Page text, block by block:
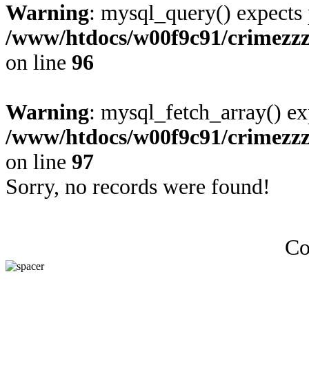
Warning: mysql_query()
/www/htdocs/w00f9c91/
on line 96
Warning: mysql_fetch_array()
/www/htdocs/w00f9c91/
on line 97
Sorry, no records were found!